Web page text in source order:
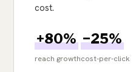
cost.
+80%
reach growth
−25%
cost-per-click